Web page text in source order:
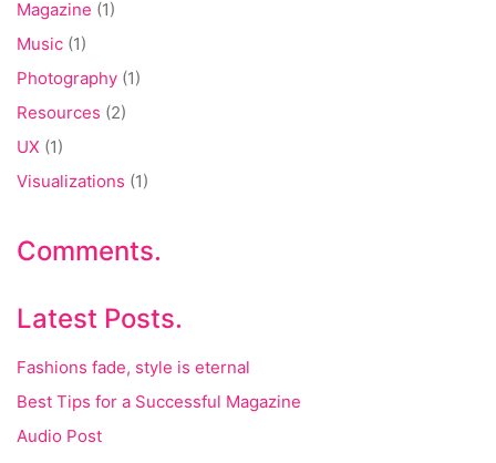
Magazine (1)
Music (1)
Photography (1)
Resources (2)
UX (1)
Visualizations (1)
Comments.
Latest Posts.
Fashions fade, style is eternal
Best Tips for a Successful Magazine
Audio Post